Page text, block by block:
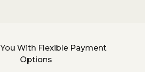
With Flexible Payment
Options